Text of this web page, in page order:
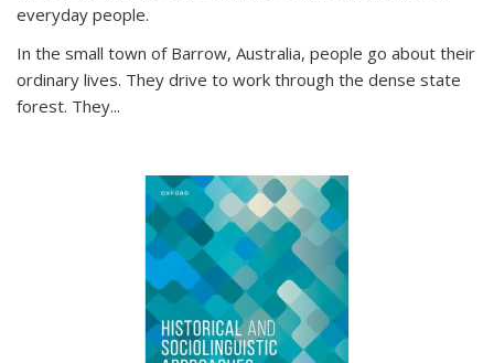
everyday people.
In the small town of Barrow, Australia, people go about their
ordinary lives. They drive to work through the dense state
forest. They...